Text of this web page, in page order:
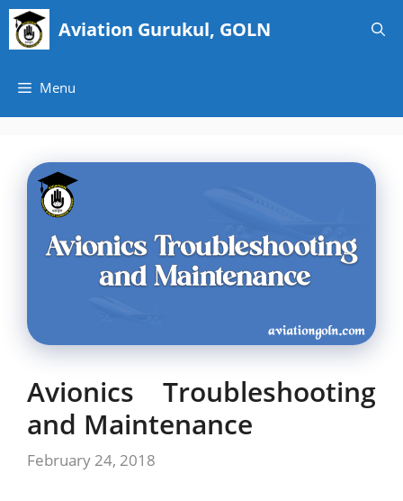
Skip
content
Aviation Gurukul, GOLN
Menu
Avionics Troubleshooting
and Maintenance
February 24, 2018